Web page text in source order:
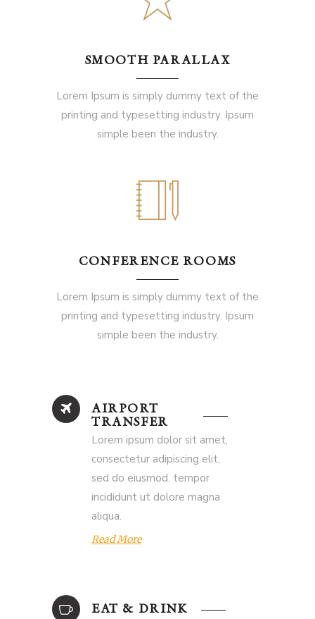
SMOOTH PARALLAX
Lorem Ipsum is simply dummy text of the
printing and typesetting industry. Ipsum
simple been the industry.
CONFERENCE ROOMS
Lorem Ipsum is simply dummy text of the
printing and typesetting industry. Ipsum
simple been the industry.
AIRPORT
TRANSFER
Lorem ipsum dolor sit amet,
consectetur adipiscing elit,
sed do eiusmod. tempor
incididunt ut dolore magna
aliqua.
Read More
EAT & DRINK